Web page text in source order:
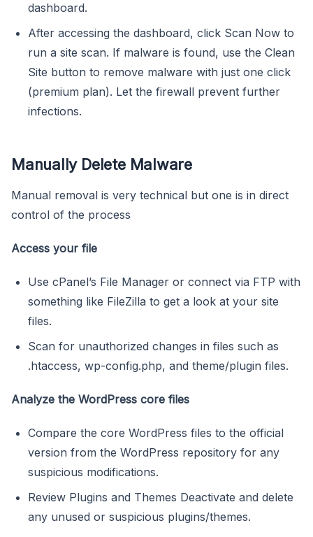
dashboard.
After accessing the dashboard, click Scan Now to
run a site scan. If malware is found, use the Clean
Site button to remove malware with just one click
(premium plan). Let the firewall prevent further
infections.
Manually Delete Malware
Manual removal is very technical but one is in direct
control of the process
Access your file
Use cPanel’s File Manager or connect via FTP with
something like FileZilla to get a look at your site
files.
Scan for unauthorized changes in files such as
.htaccess, wp-config.php, and theme/plugin files.
Analyze the WordPress core files
Compare the core WordPress files to the official
version from the WordPress repository for any
suspicious modifications.
Review Plugins and Themes Deactivate and delete
any unused or suspicious plugins/themes.